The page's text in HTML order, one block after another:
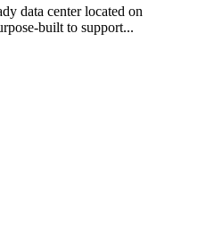
data center located on
built to support...